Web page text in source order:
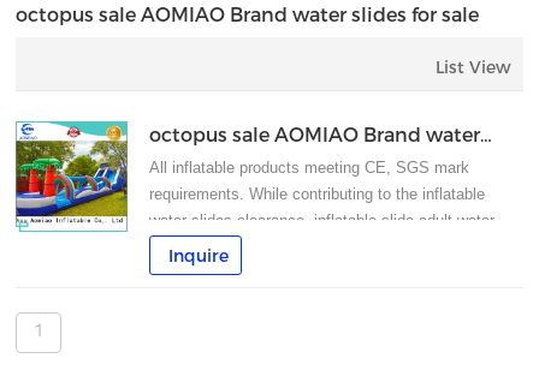
octopus sale AOMIAO Brand water slides for sale
List View
octopus sale AOMIAO Brand water
slides for sale
All inflatable products meeting CE, SGS mark
requirements. While contributing to the inflatable
water slides clearance, inflatable slide,adult water
slide can also sustain the characteristics of big
water slides.
Inquire
1